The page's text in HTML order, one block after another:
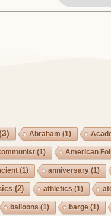
Abraham (1)
(1) American
(1) anniversary(1)
(2) athletics (1)
balloons (1) barge (1)